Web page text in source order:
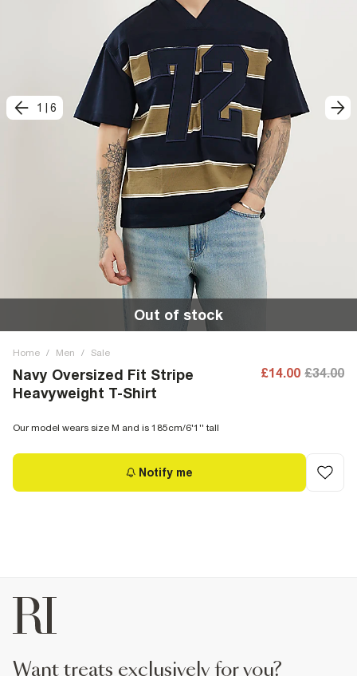
1 6
Out of stock
Home / Men / Sale
Navy Oversized Fit Stripe
Heavyweight T-Shirt
£14.00 £34.00
Our model wears size M and is 185cm/6'1'' tall
Notify me
want treats exclusively for you?